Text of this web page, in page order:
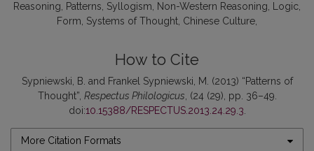
Reasoning Patterns Syllogism Non-Western Reasoning
Logic
Form Systems of Thought Chinese Culture
How to Cite
Sypniewski, B. and Frankel Sypniewski, M. (2013) “Patterns of
Thought”, Respectus Philologicus, (24 (29), pp. 36–49.
doi:10.15388/RESPECTUS.2013.24.29.3.
More Citation Formats